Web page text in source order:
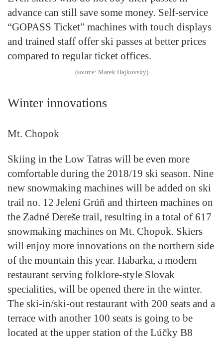
advance can still save some money. Self-service
“GOPASS Ticket” machines with touch displays
and trained staff offer ski passes at better prices
compared to regular ticket offices.
(source: Marek Hajkovsky)
Winter innovations
Mt. Chopok
Skiing in the Low Tatras will be even more
comfortable during the 2018/19 ski season. Nine
new snowmaking machines will be added on ski
trail no. 12 Jelení Grúň and thirteen machines on
the Zadné Dereše trail, resulting in a total of 617
snowmaking machines on Mt. Chopok. Skiers
will enjoy more innovations on the northern side
of the mountain this year. Habarka, a modern
restaurant serving folklore-style Slovak
specialities, will be opened there in the winter.
The ski-in/ski-out restaurant with 200 seats and a
terrace with another 100 seats is going to be
located at the upper station of the Lúčky B8